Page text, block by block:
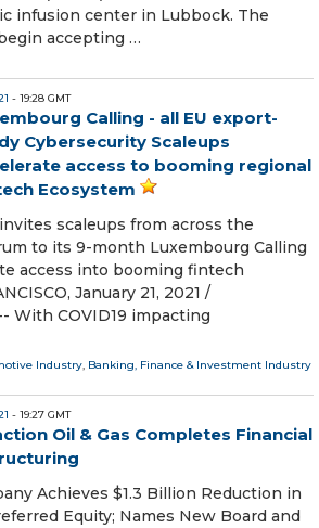
infusion center in Lubbock. The
accepting …
- 19:28 GMT
Calling - all EU export-
Cybersecurity Scaleups
access to booming regional
Ecosystem
scaleups from across the
to its 9-month Luxembourg Calling
access into booming fintech
January 21, 2021 /⁨
With COVID19 impacting
Industry, Banking, Finance & Investment Industry
- 19:27 GMT
Oil & Gas Completes Financial
Achieves $1.3 Billion Reduction in
Equity; Names New Board and